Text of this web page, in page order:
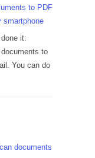
to PDF
smartphone
it:
to
You can do
documents